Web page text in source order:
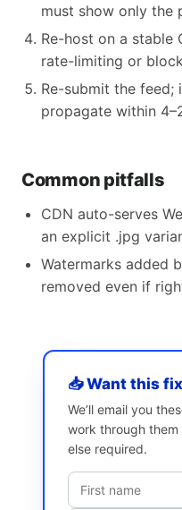
must show only the
Re-host on a stable
rate-limiting or
Re-submit the feed;
propagate within
Common pitfalls
CDN auto-serves
an explicit .jpg
Watermarks added
removed even if
📥 Want this
We’ll email you
work through
else required.